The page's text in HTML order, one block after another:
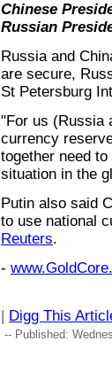
Chinese
Russian
Russia and
are secure,
St Petersburg
"For us (Russia
currency
together need
situation in the
Putin also said
to use national
Reuters.
-
| Digg This
-- Published: